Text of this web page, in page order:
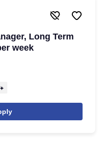
Long Term
week